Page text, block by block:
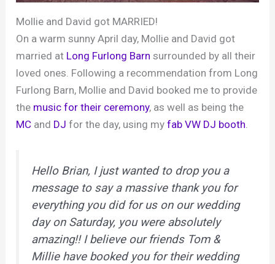
Mollie and David got MARRIED!
On a warm sunny April day, Mollie and David got
married at Long Furlong Barn surrounded by all their
loved ones. Following a recommendation from Long
Furlong Barn, Mollie and David booked me to provide
the music for their ceremony, as well as being the
MC and DJfor the day, using myfab VW DJ booth
Hello Brian, I just wanted to drop you a
message to say a massive thank you for
everything you did for us on our wedding
day on Saturday, you were absolutely
amazing!! I believe our friends Tom &
Millie have booked you for their wedding